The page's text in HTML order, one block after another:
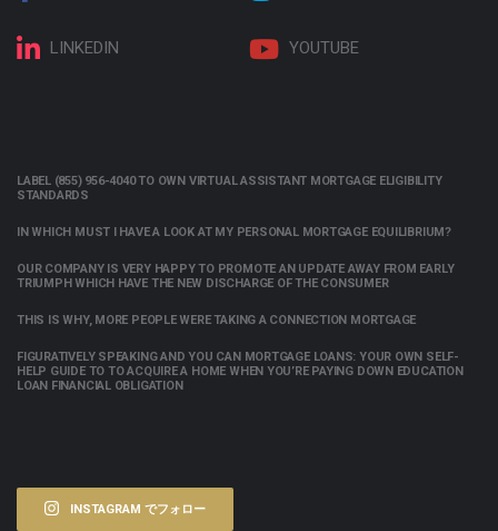
LINKEDIN YOUTUBE
LABEL (855) 956-4040 TO OWN VIRTUAL ASSISTANT MORTGAGE ELIGIBILITY
STANDARDS
IN WHICH MUST I HAVE A LOOK AT MY PERSONAL MORTGAGE EQUILIBRIUM?
OUR COMPANY IS VERY HAPPY TO PROMOTE AN UPDATE AWAY FROM EARLY
TRIUMPH WHICH HAVE THE NEW DISCHARGE OF THE CONSUMER
THIS IS WHY, MORE PEOPLE WERE TAKING A CONNECTION MORTGAGE
FIGURATIVELY SPEAKING AND YOU CAN MORTGAGE LOANS: YOUR OWN SELF-
HELP GUIDE TO TO ACQUIRE A HOME WHEN YOU’RE PAYING DOWN EDUCATION
LOAN FINANCIAL OBLIGATION
INSTAGRAM でフォロー